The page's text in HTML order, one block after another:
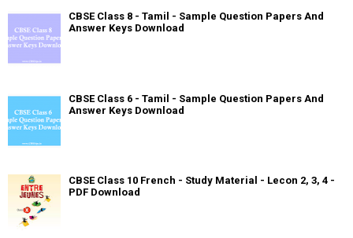
CBSE Class 8 - Tamil - Sample Question Papers And
Answer Keys Download
CBSE Class 6 - Tamil - Sample Question Papers And
Answer Keys Download
CBSE Class 10 French - Study Material - Lecon 2, 3, 4 -
PDF Download